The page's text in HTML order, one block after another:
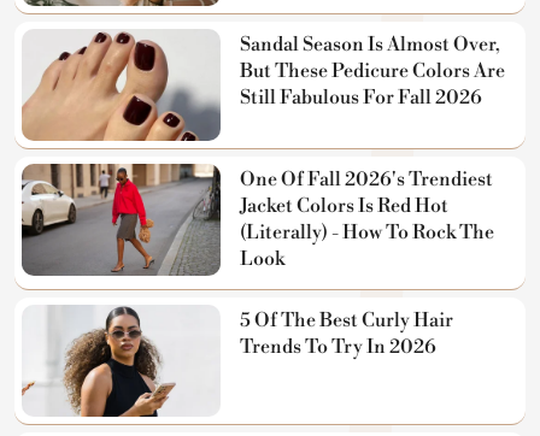
Sandal Season Is Almost Over,
But These Pedicure Colors Are
Still Fabulous For Fall 2026
One Of Fall 2026's Trendiest
Jacket Colors Is Red Hot
(Literally) - How To Rock The
Look
5 Of The Best Curly Hair
Trends To Try In 2026